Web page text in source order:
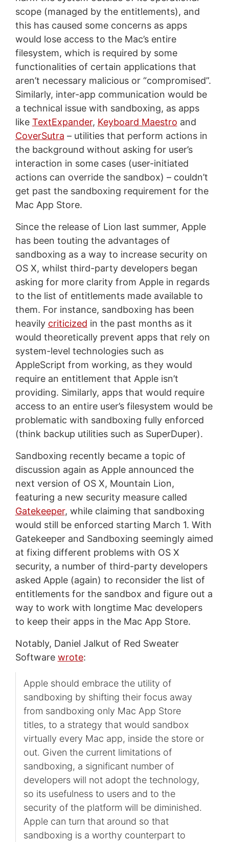
scope (managed by the entitlements), and
this has caused some concerns as apps
would lose access to the Mac’s entire
filesystem, which is required by some
functionalities of certain applications that
aren’t necessary malicious or “compromised”.
Similarly, inter-app communication would be
a technical issue with sandboxing, as apps
like TextExpander, Keyboard Maestro and
CoverSutra – utilities that perform actions in
the background without asking for user’s
interaction in some cases (user-initiated
actions can override the sandbox) – couldn’t
get past the sandboxing requirement for the
Mac App Store.
Since the release of Lion last summer, Apple
has been touting the advantages of
sandboxing as a way to increase security on
OS X, whilst third-party developers began
asking for more clarity from Apple in regards
to the list of entitlements made available to
them. For instance, sandboxing has been
heavily criticized in the past months as it
would theoretically prevent apps that rely on
system-level technologies such as
AppleScript from working, as they would
require an entitlement that Apple isn’t
providing. Similarly, apps that would require
access to an entire user’s filesystem would be
problematic with sandboxing fully enforced
(think backup utilities such as SuperDuper).
Sandboxing recently became a topic of
discussion again as Apple announced the
next version of OS X, Mountain Lion,
featuring a new security measure called
Gatekeeper, while claiming that sandboxing
would still be enforced starting March 1. With
Gatekeeper and Sandboxing seemingly aimed
at fixing different problems with OS X
security, a number of third-party developers
asked Apple (again) to reconsider the list of
entitlements for the sandbox and figure out a
way to work with longtime Mac developers
to keep their apps in the Mac App Store.
Notably, Daniel Jalkut of Red Sweater
Software wrote:
Apple should embrace the utility of
sandboxing by shifting their focus away
from sandboxing only Mac App Store
titles, to a strategy that would sandbox
virtually every Mac app, inside the store or
out. Given the current limitations of
sandboxing, a significant number of
developers will not adopt the technology,
so its usefulness to users and to the
security of the platform will be diminished.
Apple can turn that around so that
sandboxing is a worthy counterpart to